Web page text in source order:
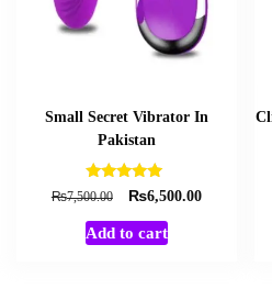
Small Secret Vibrator In
Pakistan
Rated
5.00
out of 5
₨7,500.00
Original
was:
₨6,500.00Current
Add to cart